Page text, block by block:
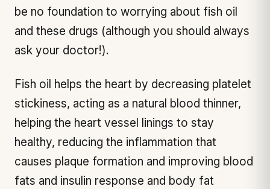
be no foundation to worrying about fish oil
and these drugs (although you should always
ask your doctor!).
Fish oil helps the heart by decreasing platelet
stickiness, acting as a natural blood thinner,
helping the heart vessel linings to stay
healthy, reducing the inflammation that
causes plaque formation and improving blood
fats and insulin response and body fat